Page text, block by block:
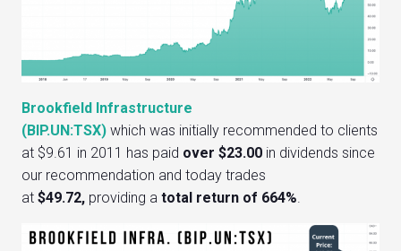
Brookfield Infrastructure
(BIP.UN:TSX) which was initially recommended to clients
at $9.61 in 2011 has paid over $23.00 in dividends since
our recommendation and today trades
at $49.72, providing a total return of 664%.